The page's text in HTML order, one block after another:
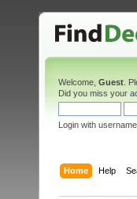
Welcome, Guest .
Did you miss your
Login with
Home Help